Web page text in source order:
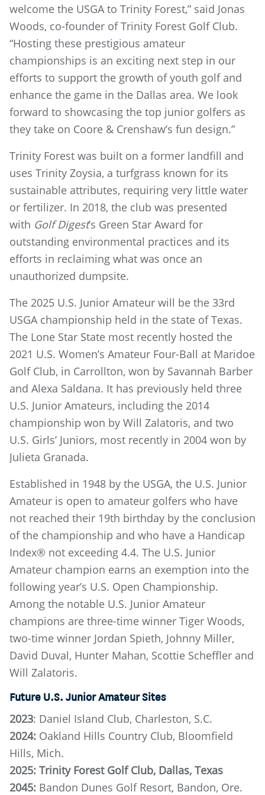
welcome the USGA to Trinity Forest,” said Jonas
Woods, co-founder of Trinity Forest Golf Club.
“Hosting these prestigious amateur
championships is an exciting next step in our
efforts to support the growth of youth golf and
enhance the game in the Dallas area. We look
forward to showcasing the top junior golfers as
they take on Coore & Crenshaw’s fun design.”
Trinity Forest was built on a former landfill and
uses Trinity Zoysia, a turfgrass known for its
sustainable attributes, requiring very little water
or fertilizer. In 2018, the club was presented
with Golf Digest’s Green Star Award for
outstanding environmental practices and its
efforts in reclaiming what was once an
unauthorized dumpsite.
The 2025 U.S. Junior Amateur will be the 33rd
USGA championship held in the state of Texas.
The Lone Star State most recently hosted the
2021 U.S. Women’s Amateur Four-Ball at Maridoe
Golf Club, in Carrollton, won by Savannah Barber
and Alexa Saldana. It has previously held three
U.S. Junior Amateurs, including the 2014
championship won by Will Zalatoris, and two
U.S. Girls’ Juniors, most recently in 2004 won by
Julieta Granada.
Established in 1948 by the USGA, the U.S. Junior
Amateur is open to amateur golfers who have
not reached their 19th birthday by the conclusion
of the championship and who have a Handicap
Index® not exceeding 4.4. The U.S. Junior
Amateur champion earns an exemption into the
following year’s U.S. Open Championship.
Among the notable U.S. Junior Amateur
champions are three-time winner Tiger Woods,
two-time winner Jordan Spieth, Johnny Miller,
David Duval, Hunter Mahan, Scottie Scheffler and
Will Zalatoris.
Future U.S. Junior Amateur Sites
2023: Daniel Island Club, Charleston, S.C.
2024: Oakland Hills Country Club, Bloomfield
Hills, Mich.
2025: Trinity Forest Golf Club, Dallas, Texas
2045: Bandon Dunes Golf Resort, Bandon, Ore.